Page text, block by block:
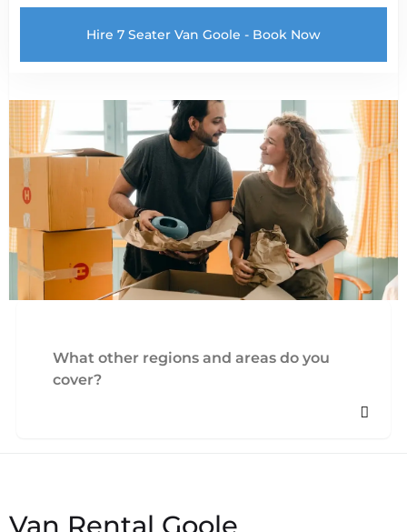
Hire 7 Seater Van Goole - Book Now
What other regions and areas do you
cover?